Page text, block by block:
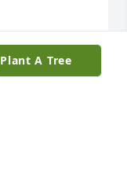
Plant A Tree